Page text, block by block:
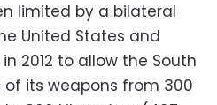
limited by a bilateral
United States and
2012 to allow the South
its weapons from 300